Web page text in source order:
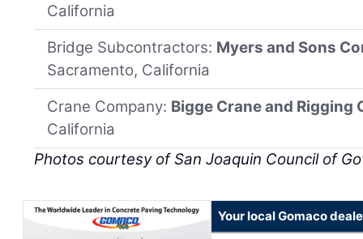
California
Bridge Subcontractors: Myers and Sons
Sacramento, California
Crane Company: Bigge Crane and Rigging
California
Photos courtesy of San Joaquin Council of
Your local Gomaco